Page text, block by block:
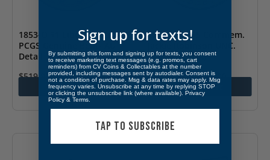
1853-O $1 Liberty Head
PCGS Genuine Bent- AU
Detail
$519.99
Add to cart
1997 Gold $5 Commem.
Jackie Robinson UNC.
(w/Box & COA)
As low as$1,081.00
Add to cart
Sign up for texts!
By submitting this form and signing up for texts, you consent
to receive marketing text messages (e.g. promos, cart
reminders) from CV Coins & Collectables at the number
provided, including messages sent by autodialer. Consent is
not a condition of purchase. Msg & data rates may apply. Msg
frequency varies. Unsubscribe at any time by replying STOP
or clicking the unsubscribe link (where available). Privacy
Policy & Terms
TAP TO SUBSCRIBE